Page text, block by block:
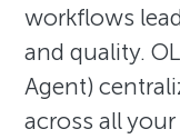
workflows
and quality.
Agent)
across all